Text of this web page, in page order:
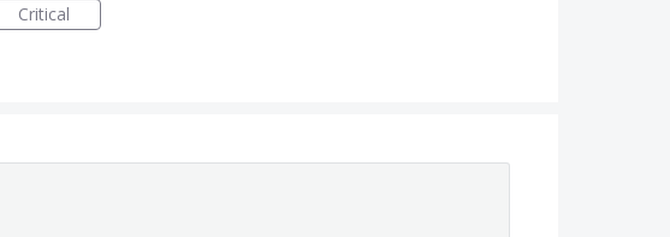
Critical